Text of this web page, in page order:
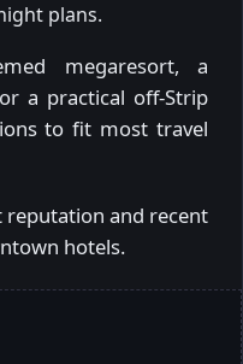
plans.
megaresort, a
a practical off-Strip
to fit most travel
reputation and recent
hotels.